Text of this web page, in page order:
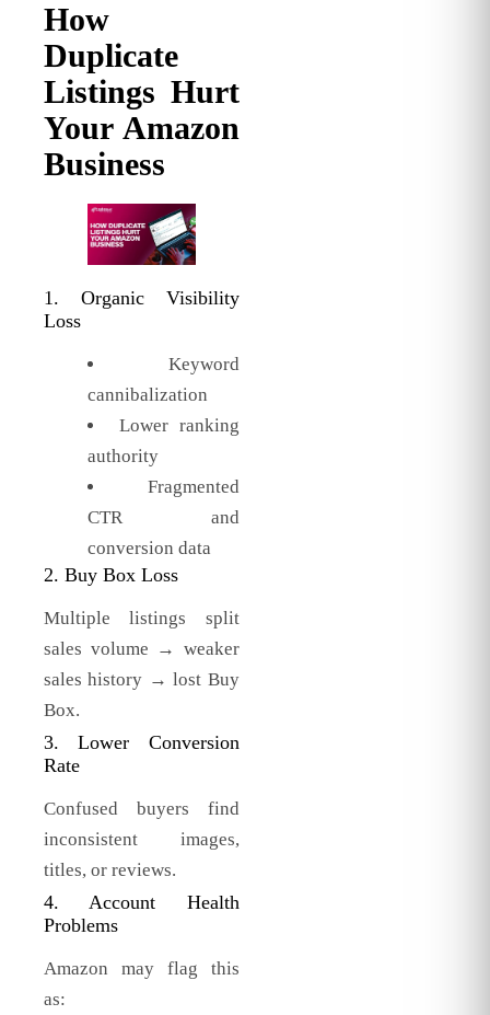
How
Duplicate
Listings Hurt
Your Amazon
Business
1. Organic Visibility
Loss
Keyword
cannibalization
Lower ranking
authority
Fragmented
CTR and
conversion data
2. Buy Box Loss
Multiple listings split
sales volume → weaker
sales history → lost Buy
Box.
3. Lower Conversion
Rate
Confused buyers find
inconsistent images,
titles, or reviews.
4. Account Health
Problems
Amazon may flag this
as: